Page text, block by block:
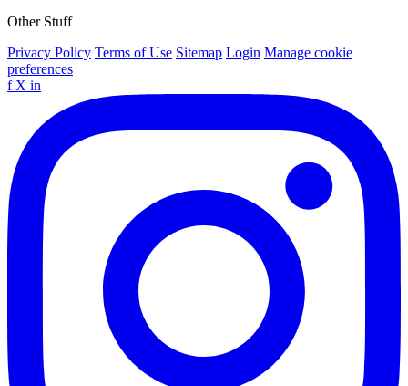
Other Stuff
Privacy Policy Terms of Use Sitemap Login Manage cookie
preferences
f X in